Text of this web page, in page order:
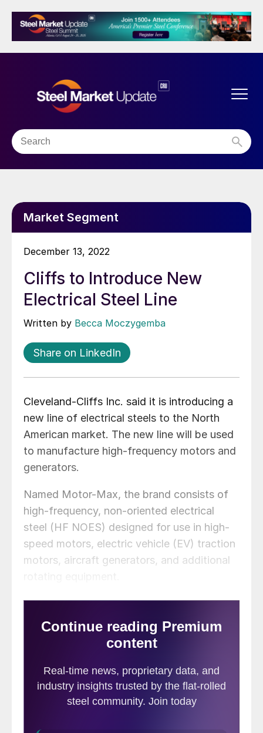
Market Segment
December 13, 2022
Cliffs to Introduce New
Electrical Steel Line
Written by Becca Moczygemba
Share on LinkedIn
Cleveland-Cliffs Inc. said it is introducing a
new line of electrical steels to the North
American market. The new line will be used
to manufacture high-frequency motors and
generators.
Named Motor-Max, the brand consists of
high-frequency, non-oriented electrical
steel (HF NOES) designed for use in high-
speed motors, electric vehicle (EV) traction
motors, aircraft generators, and additional